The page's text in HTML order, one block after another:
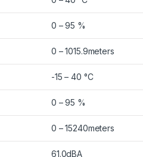
0 – 95 %
0 – 1015.9meters
-15 – 40 °C
0 – 95 %
0 – 15240meters
61.0dBA